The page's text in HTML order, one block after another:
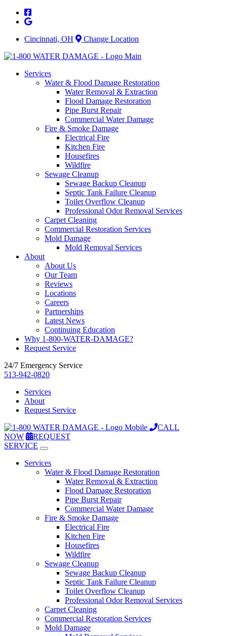
Skip
Cincinnati, OH
Change Location
Services
Water & Flood Damage Restoration
Water Removal & Extraction
Flood Damage Restoration
Pipe Burst Repair
Commercial Water Damage
Fire & Smoke Damage
Electrical Fire
Kitchen Fire
Housefires
Wildfire
Sewage Cleanup
Sewage Backup Cleanup
Septic Tank Failure Cleanup
Toilet Overflow Cleanup
Professional Odor Removal Services
Carpet Cleaning
Commercial Restoration Services
Mold Damage
Mold Removal Services
About
About Us
Our Team
Reviews
Locations
Careers
Partnerships
Latest News
Continuing Education
Why 1-800-WATER-DAMAGE?
Request Service
24/7 Emergency Service
513-942-0820
Services
About
Request Service
CALL
NOW
REQUEST
SERVICE
Services
Water & Flood Damage Restoration
Water Removal & Extraction
Flood Damage Restoration
Pipe Burst Repair
Commercial Water Damage
Fire & Smoke Damage
Electrical Fire
Kitchen Fire
Housefires
Wildfire
Sewage Cleanup
Sewage Backup Cleanup
Septic Tank Failure Cleanup
Toilet Overflow Cleanup
Professional Odor Removal Services
Carpet Cleaning
Commercial Restoration Services
Mold Damage